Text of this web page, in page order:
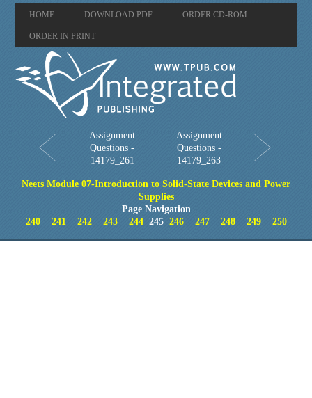
HOME DOWNLOAD PDF ORDER CD-ROM
ORDER IN PRINT
Assignment
Questions -
14179_261
Assignment
Questions -
14179_263
Neets Module 07-Introduction to Solid-State Devices and Power
Supplies
Page Navigation
240
241 242 243 244245 246 247 248 249 250